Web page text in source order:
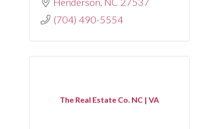
(704) 490-5554
The Real Estate Co. NC | VA